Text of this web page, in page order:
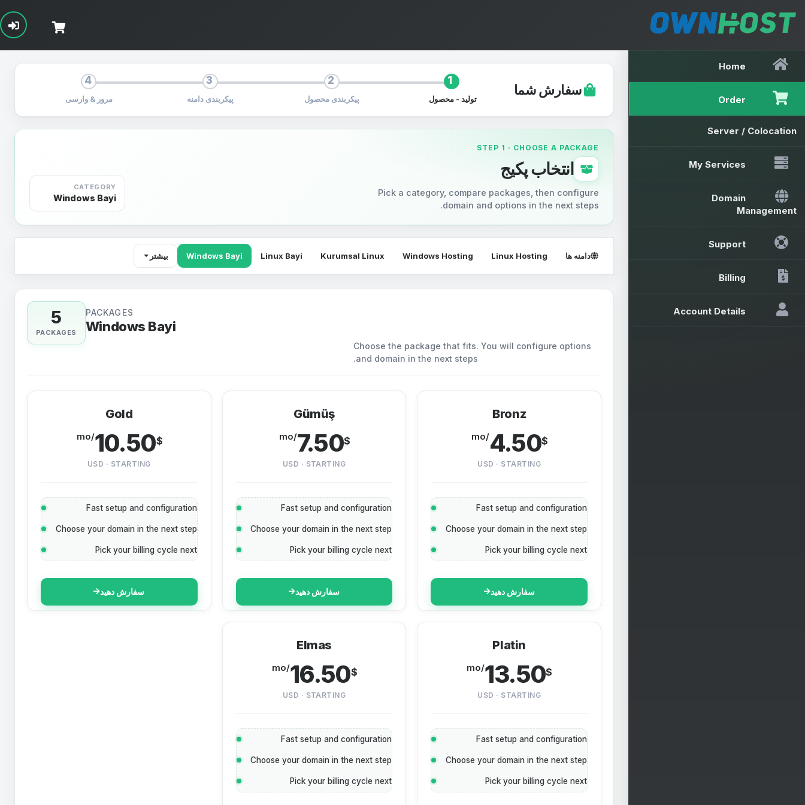
Home
Order
Server / Colocation
My Services
Domain
Management
Support
Billing
Account Details
سفارش شما
1
تولید - محصول
2
پیکربندی محصول
3
پیکربندی دامنه
4
مرور & وارسی
STEP 1 · CHOOSE A PACKAGE
انتخاب پکیج
Pick a category, compare packages, then configure
domain and options in the next steps.
CATEGORY
Windows Bayi
دامنه ها Linux Hosting
Windows Hosting
Kurumsal Linux
Linux Bayi
Windows Bayi بیشتر
PACKAGES
Windows Bayi
Choose the package that fits. You will configure options
and domain in the next steps.
5
PACKAGES
Bronz
$
4.50
/mo
USD · STARTING
Fast setup and configuration
Choose your domain in the next step
Pick your billing cycle next
سفارش دهید
Gümüş
$
7.50
/mo
USD · STARTING
Fast setup and configuration
Choose your domain in the next step
Pick your billing cycle next
سفارش دهید
Gold
$
10.50
/mo
USD · STARTING
Fast setup and configuration
Choose your domain in the next step
Pick your billing cycle next
سفارش دهید
Platin
$
13.50
/mo
USD · STARTING
Fast setup and configuration
Choose your domain in the next step
Pick your billing cycle next
Elmas
$
16.50
/mo
USD · STARTING
Fast setup and configuration
Choose your domain in the next step
Pick your billing cycle next